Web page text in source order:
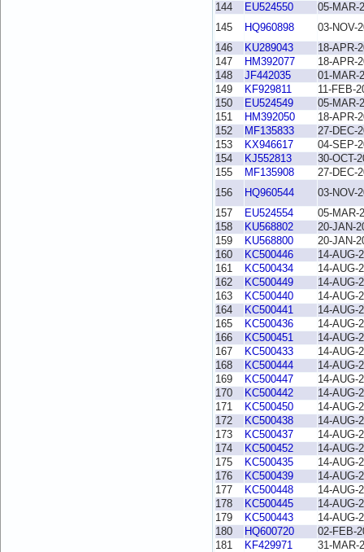
144
EU524550
05-MAR-
145
HQ960898
03-NOV-
146
KU289043
18-APR-
147
HM392077
18-APR-
148
JF442035
01-MAR-
149
KF929811
11-FEB-
150
EU524549
05-MAR-
151
HM392050
18-APR-
152
MF135833
27-DEC-
153
KX946617
04-SEP-
154
KJ552813
30-OCT-
155
MF135908
27-DEC-
156
HQ960544
03-NOV-
157
EU524554
05-MAR-
158
KU568802
20-JAN-
159
KU568800
20-JAN-
160
KC500446
14-AUG-
161
KC500434
14-AUG-
162
KC500449
14-AUG-
163
KC500440
14-AUG-
164
KC500441
14-AUG-
165
KC500436
14-AUG-
166
KC500451
14-AUG-
167
KC500433
14-AUG-
168
KC500444
14-AUG-
169
KC500447
14-AUG-
170
KC500442
14-AUG-
171
KC500450
14-AUG-
172
KC500438
14-AUG-
173
KC500437
14-AUG-
174
KC500452
14-AUG-
175
KC500435
14-AUG-
176
KC500439
14-AUG-
177
KC500448
14-AUG-
178
KC500445
14-AUG-
179
KC500443
14-AUG-
180
HQ600720
02-FEB-
181
KF429971
31-MAR-